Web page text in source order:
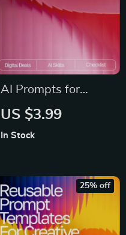
AI Prompts for
Better Emails |
Digital Download for
Email Writing Help
US $3.99
In Stock
25% off